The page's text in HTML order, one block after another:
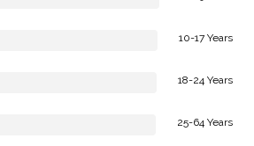
10-17 Years
18-24 Years
25-64 Years